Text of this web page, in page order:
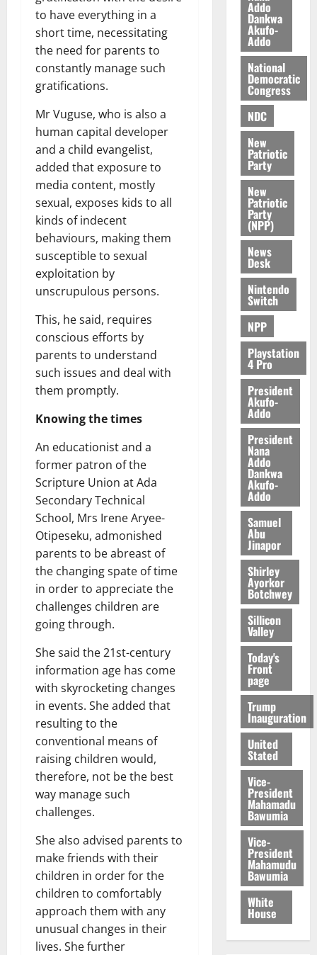
to have everything in a
short time, necessitating
the need for parents to
constantly manage such
gratifications.
Mr Vuguse, who is also a
human capital developer
and a child evangelist,
added that exposure to
media content, mostly
sexual, exposes kids to all
kinds of indecent
behaviours, making them
susceptible to sexual
exploitation by
unscrupulous persons.
This, he said, requires
conscious efforts by
parents to understand
such issues and deal with
them promptly.
Knowing the times
An educationist and a
former patron of the
Scripture Union at Ada
Secondary Technical
School, Mrs Irene Aryee-
Otipeseku, admonished
parents to be abreast of
the changing spate of time
in order to appreciate the
challenges children are
going through.
She said the 21st-century
information age has come
with skyrocketing changes
in events. She added that
resulting to the
conventional means of
raising children would,
therefore, not be the best
way manage such
challenges.
She also advised parents to
make friends with their
children in order for the
children to comfortably
approach them with any
unusual changes in their
lives. She further
7,
2026
0
e
M
o
n
e
y
a
l
l
e
August
6,
0
Addo
Dankwa
Akufo-
Addo
National
Democratic
Congress
NDC
New
Patriotic
Party
New
Patriotic
Party
(NPP)
News
Desk
Nintendo
Switch
NPP
Playstation
4 Pro
President
Akufo-
Addo
President
Nana
Addo
Dankwa
Akufo-
Addo
Samuel
Abu
Jinapor
Shirley
Ayorkor
Botchwey
Sillicon
Valley
Today's
Front
page
Trump
Inauguration
United
Stated
Vice-
President
Mahamadu
Bawumia
Vice-
President
Mahamudu
Bawumia
White
House